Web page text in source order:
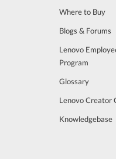
Where to Buy
Blogs & Forums
Lenovo
Program
Glossary
Lenovo Creator
Knowledgebase